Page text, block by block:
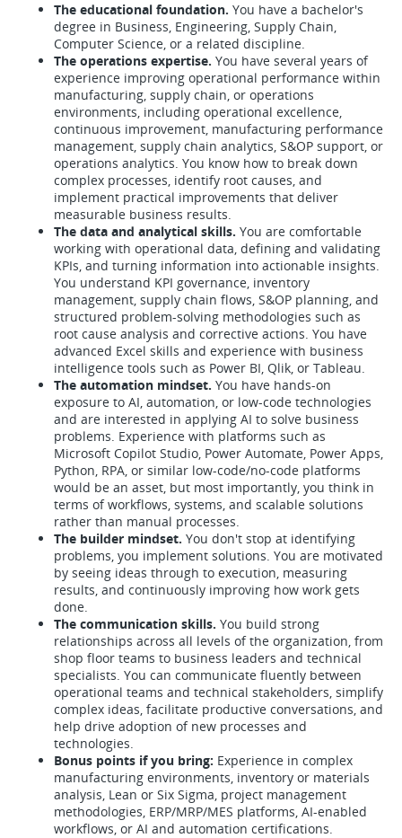
The educational foundation. You have a bachelor's
degree in Business, Engineering, Supply Chain,
Computer Science, or a related discipline.
The operations expertise. You have several years of
experience improving operational performance within
manufacturing, supply chain, or operations
environments, including operational excellence,
continuous improvement, manufacturing performance
management, supply chain analytics, S&OP support, or
operations analytics. You know how to break down
complex processes, identify root causes, and
implement practical improvements that deliver
measurable business results.
The data and analytical skills. You are comfortable
working with operational data, defining and validating
KPIs, and turning information into actionable insights.
You understand KPI governance, inventory
management, supply chain flows, S&OP planning, and
structured problem-solving methodologies such as
root cause analysis and corrective actions. You have
advanced Excel skills and experience with business
intelligence tools such as Power BI, Qlik, or Tableau.
The automation mindset. You have hands-on
exposure to AI, automation, or low-code technologies
and are interested in applying AI to solve business
problems. Experience with platforms such as
Microsoft Copilot Studio, Power Automate, Power Apps,
Python, RPA, or similar low-code/no-code platforms
would be an asset, but most importantly, you think in
terms of workflows, systems, and scalable solutions
rather than manual processes.
The builder mindset. You don't stop at identifying
problems, you implement solutions. You are motivated
by seeing ideas through to execution, measuring
results, and continuously improving how work gets
done.
The communication skills. You build strong
relationships across all levels of the organization, from
shop floor teams to business leaders and technical
specialists. You can communicate fluently between
operational teams and technical stakeholders, simplify
complex ideas, facilitate productive conversations, and
help drive adoption of new processes and
technologies.
Bonus points if you bring: Experience in complex
manufacturing environments, inventory or materials
analysis, Lean or Six Sigma, project management
methodologies, ERP/MRP/MES platforms, AI-enabled
workflows, or AI and automation certifications.